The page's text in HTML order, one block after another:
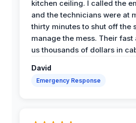
kitchen ceiling. I called the
and the technicians were at
thirty minutes to shut off the
manage the mess. Their fast
us thousands of dollars in
David
Emergency Response